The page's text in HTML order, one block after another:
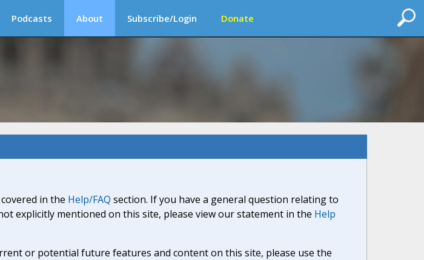
Podcasts About Subscribe/Login Donate
in the Help/FAQ section. If you have a general question relating to
explicitly mentioned on this site, please view our statement in the Help
or potential future features and content on this site, please use the